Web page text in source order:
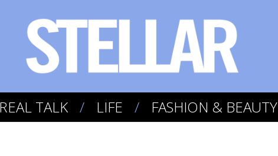
TALK LIFE FASHION & BEAUTY